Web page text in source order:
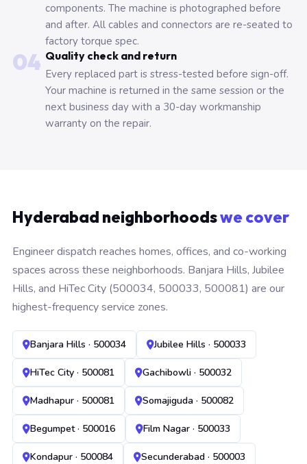
components. The machine is photographed before
and after. All cables and connectors are re-seated to
factory torque spec.
04 Quality check and return
Every replaced part is stress-tested before sign-off.
Your machine is returned in the same session or the
next business day with a 30-day workmanship
warranty on the repair.
Hyderabad neighborhoodswe cover
Engineer dispatch reaches homes, offices, and co-working
spaces across these neighborhoods. Banjara Hills, Jubilee
Hills, and HiTec City (500034, 500033, 500081) are our
highest-frequency service zones.
Banjara Hills · 500034 Jubilee Hills · 500033
HiTec City · 500081 Gachibowli · 500032
Madhapur · 500081 Somajiguda · 500082
Begumpet · 500016 Film Nagar · 500033
Kondapur · 500084 Secunderabad · 500003